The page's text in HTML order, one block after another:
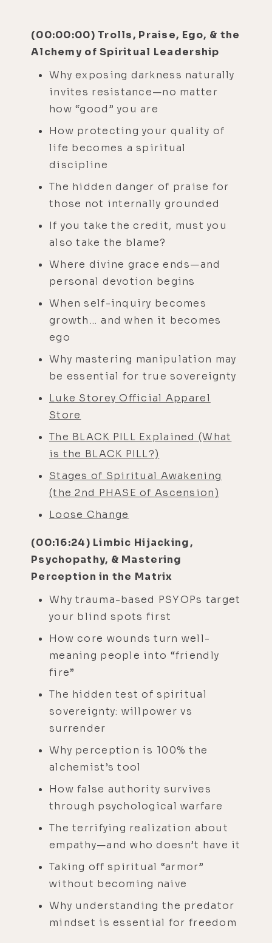
(00:00:00) Trolls, Praise, Ego, & the
Alchemy of Spiritual Leadership
Why exposing darkness naturally
invites resistance—no matter
how “good” you are
How protecting your quality of
life becomes a spiritual
discipline
The hidden danger of praise for
those not internally grounded
If you take the credit, must you
also take the blame?
Where divine grace ends—and
personal devotion begins
When self-inquiry becomes
growth… and when it becomes
ego
Why mastering manipulation may
be essential for true sovereignty
Luke Storey Official Apparel
Store
The BLACK PILL Explained (What
is the BLACK PILL?)
Stages of Spiritual Awakening
(the 2nd PHASE of Ascension)
Loose Change
(00:16:24) Limbic Hijacking,
Psychopathy, & Mastering
Perception in the Matrix
Why trauma-based PSYOPs target
your blind spots first
How core wounds turn well-
meaning people into “friendly
fire”
The hidden test of spiritual
sovereignty: willpower vs
surrender
Why perception is 100% the
alchemist’s tool
How false authority survives
through psychological warfare
The terrifying realization about
empathy—and who doesn’t have it
Taking off spiritual “armor”
without becoming naive
Why understanding the predator
mindset is essential for freedom